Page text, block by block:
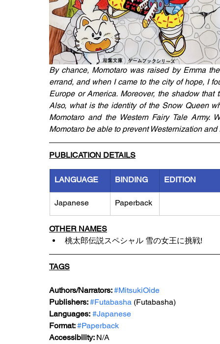
By chance, Momotaro was raised by Emma
errand, and when I came to the city of hope, I
Europe or America. Moreover, the shadow that
Also, what is the identity of the Snow Queen
Momotaro and the Western Fairy Tale Army.
Momotaro be able to prevent Westernization and
PUBLICATION DETAILS
LANGUAGE BINDING EDITION
Japanese Paperback
OTHER NAMES
桃太郎伝説スペシャル 雪の女王に挑戦!
TAGS
Authors/Narrators: #MitsukiOide
Publishers: #Futabasha (Futabasha)
Languages: #Japanese
Format: #Paperback
Accessibility: N/A